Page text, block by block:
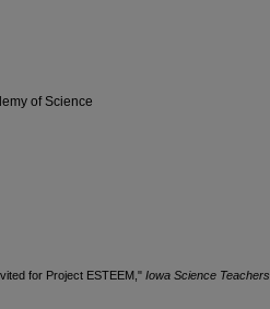
of Science
for Project ESTEEM," Iowa Science Teachers